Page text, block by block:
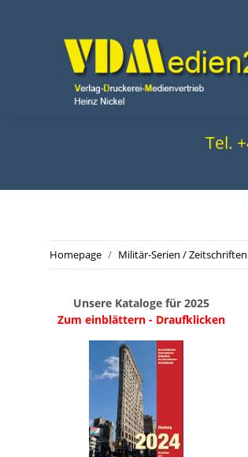
Tel.
Homepage Militär-Serien / Zeitschriften
Unsere Kataloge für 2025
Zum einblättern - Draufklicken